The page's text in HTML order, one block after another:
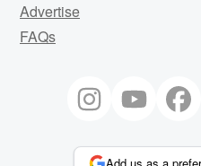
Advertise
FAQs